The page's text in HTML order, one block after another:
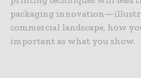
packaging
commercial landscape, how
important as what you show.